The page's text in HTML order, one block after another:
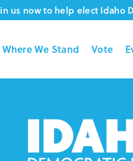
us now to help elect
Where We Stand Vote